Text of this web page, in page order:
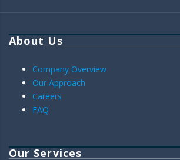
About Us
Company Overview
Our Approach
Careers
FAQ
Our Services